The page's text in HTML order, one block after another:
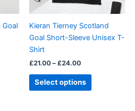
Goal
Kieran Tierney Scotland
Goal Short-Sleeve Unisex T-
Shirt
£21.00– £24.00
Select options
may
chosen
on
page